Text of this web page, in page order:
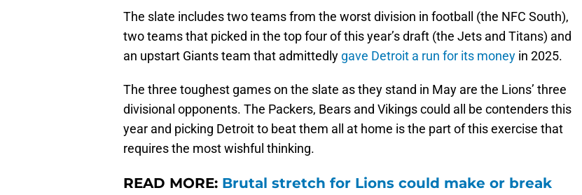
The slate includes two teams from the worst division in football (the NFC South),
two teams that picked in the top four of this year’s draft (the Jets and Titans) and
an upstart Giants team that admittedly gave Detroit a run for its money in 2025.
The three toughest games on the slate as they stand in May are the Lions’ three
divisional opponents. The Packers, Bears and Vikings could all be contenders this
year and picking Detroit to beat them all at home is the part of this exercise that
requires the most wishful thinking.
READ MORE: Brutal stretch for Lions could make or break